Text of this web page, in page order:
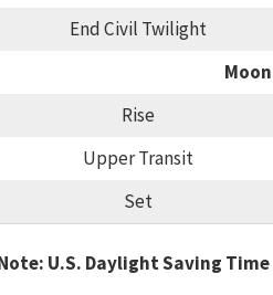
End Civil Twilight
Moon
Rise
Upper Transit
Set
U.S. Daylight Saving